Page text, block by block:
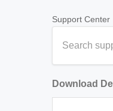
Support Center
Download